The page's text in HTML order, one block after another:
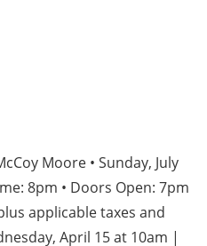
Moore • Sunday, July
8pm • Doors Open: 7pm
applicable taxes and
April 15 at 10am |